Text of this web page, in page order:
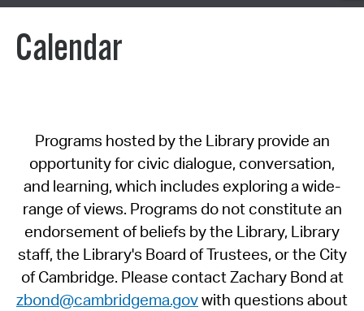
Calendar
Programs hosted by the Library provide an
opportunity for civic dialogue, conversation,
and learning, which includes exploring a wide-
range of views. Programs do not constitute an
endorsement of beliefs by the Library, Library
staff, the Library's Board of Trustees, or the City
of Cambridge. Please contact Zachary Bond at
zbond@cambridgema.govwith questions about